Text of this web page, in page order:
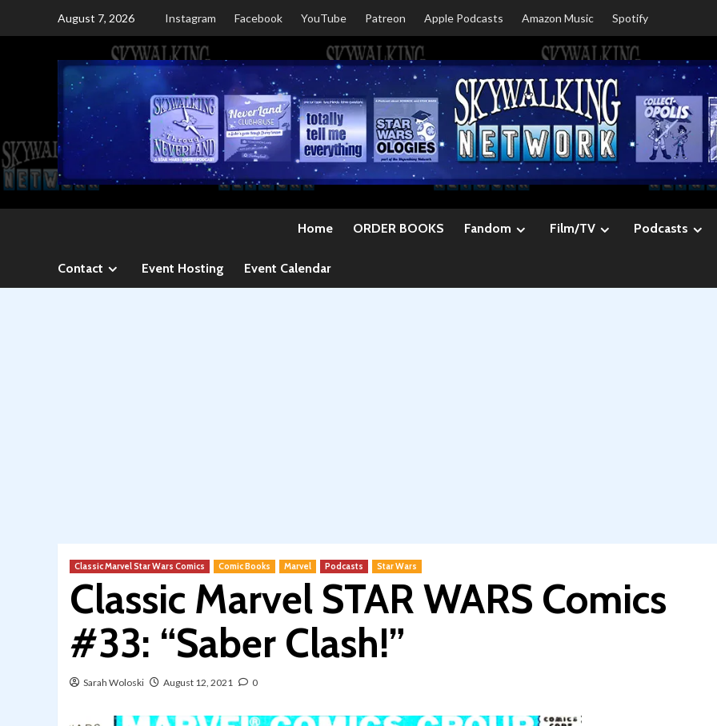
August 7, 2026 Instagram Facebook YouTube Patreon Apple Podcasts Amazon Music Spotify
Home ORDER BOOKS Fandom Film/TV Podcasts
Contact Event Hosting Event Calendar
Classic Marvel Star Wars Comics Comic Books Marvel Podcasts Star Wars
Classic Marvel STAR WARS Comics
#33: “Saber Clash!”
Sarah Woloski August 12, 2021 0